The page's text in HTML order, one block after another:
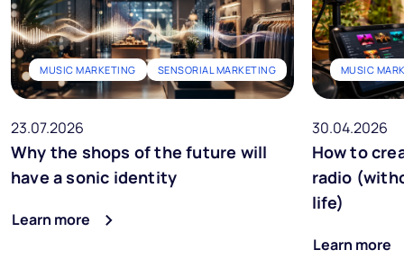
MUSIC MARKETING SENSORIAL MARKETING
23.07.2026
Why the shops of the future will
have a sonic identity
Learn more
MUSIC
30.04.2026
How to
radio
life)
Learn more